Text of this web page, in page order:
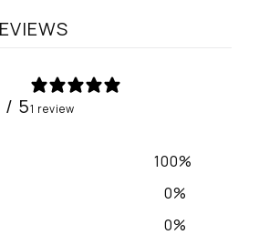
/ 51 review
100%
0%
0%